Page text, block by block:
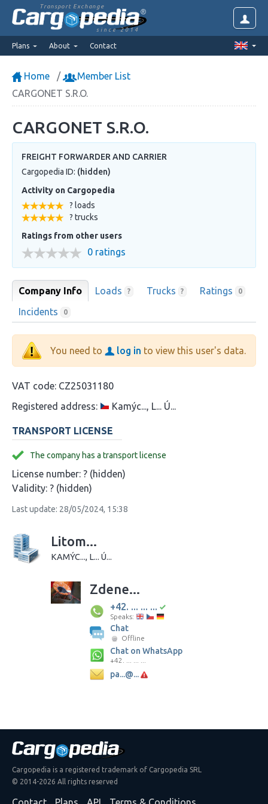
Transport Exchange
since 2014
Plans About Contact
Home
Member List
CARGONET S.R.O.
CARGONET S.R.O.
FREIGHT FORWARDER AND CARRIER
Cargopedia ID: (hidden)
Activity on Cargopedia
? loads
? trucks
Ratings from other users
0 ratings
Company Info Loads ? Trucks ? Ratings 0
Incidents 0
You need to log in to view this user's data.
VAT code: CZ25031180
Registered address:
Kamýc..., L... Ú...
TRANSPORT LICENSE
The company has a transport license
License number: ? (hidden)
Validity: ? (hidden)
Last update: 28/05/2024, 15:38
Litom...
KAMÝC..., L... Ú...
Zdene...
+42. ... ... ...
Speaks:
Chat
Offline
Chat on WhatsApp
+42. ... ... ...
pa...@...
Cargopedia is a registered trademark of Cargopedia SRL
© 2014-2026 All rights reserved